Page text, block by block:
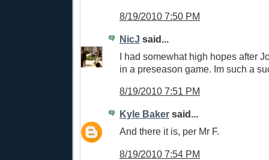
8/19/2010 7:50 PM
NicJ said...
I had somewhat high hopes after
in a preseason game. Im such a
8/19/2010 7:51 PM
Kyle Baker said...
And there it is, per Mr F.
8/19/2010 7:54 PM